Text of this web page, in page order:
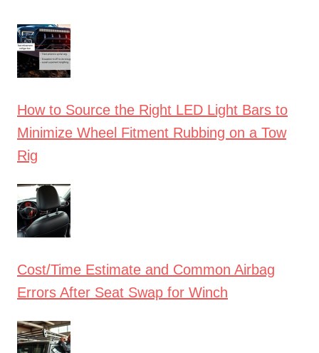
How to Source the Right LED Light Bars to
Minimize Wheel Fitment Rubbing on a Tow
Rig
Cost/Time Estimate and Common Airbag
Errors After Seat Swap for Winch